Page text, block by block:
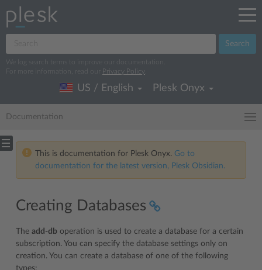
Search
We log search terms to improve our documentation.
For more information, read our
Privacy Policy
US / English Plesk Onyx
Documentation
This is documentation for Plesk Onyx. Go to
documentation for the latest version, Plesk Obsidian.
Creating Databases
The add-db operation is used to create a database for a certain
subscription. You can specify the database settings only on
creation. You can create a database of one of the following
types: